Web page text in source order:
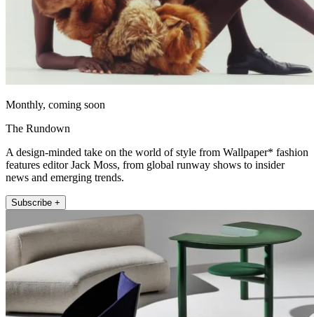
Monthly, coming soon
The Rundown
A design-minded take on the world of style from Wallpaper* fashion
features editor Jack Moss, from global runway shows to insider
news and emerging trends.
Subscribe +